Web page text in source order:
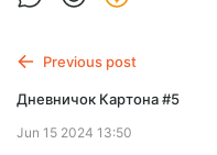
Previous post
Дневничок Картона #5
Jun 15 2024 13:50